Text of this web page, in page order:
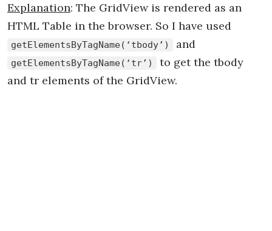
Explanation: The GridView is rendered as an
HTML Table in the browser. So I have used
getElementsByTagName(‘tbody’) and
getElementsByTagName(‘tr’)
to get the tbody
and tr elements of the GridView.